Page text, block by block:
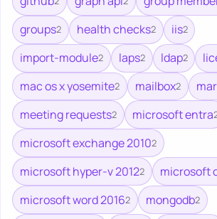
groups2 health checks2 iis2
import-module2 laps2 ldap2
mac os x yosemite2 mailbox2
meeting requests2 microsoft entra
microsoft exchange 20102
microsoft hyper-v 20122 microsoft
microsoft word 20162 mongodb2